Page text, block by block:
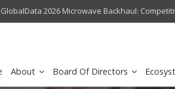
2026 Microwave Backhaul:
About Board Of Directors